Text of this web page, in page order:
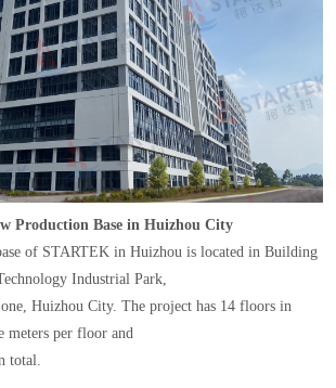
Production Base in Huizhou City
of STARTEK in Huizhou is located in Building
Industrial Park,
Huizhou City. The project has 14 floors in
meters per floor and
total.